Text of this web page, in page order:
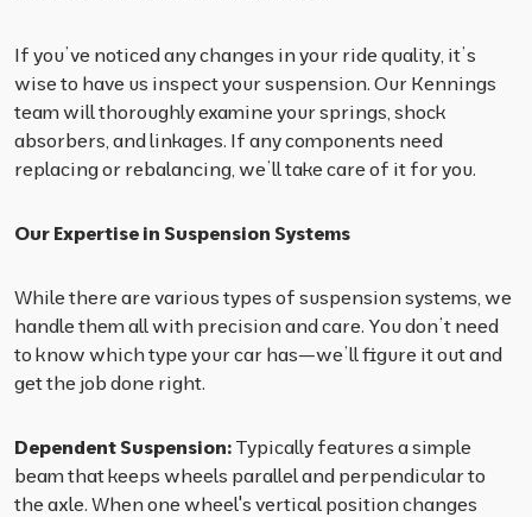
If you’ve noticed any changes in your ride quality, it’s
wise to have us inspect your suspension. Our Kennings
team will thoroughly examine your springs, shock
absorbers, and linkages. If any components need
replacing or rebalancing, we’ll take care of it for you.
Our Expertise in Suspension Systems
While there are various types of suspension systems, we
handle them all with precision and care. You don’t need
to know which type your car has—we’ll figure it out and
get the job done right.
Dependent Suspension: Typically features a simple
beam that keeps wheels parallel and perpendicular to
the axle. When one wheel's vertical position changes